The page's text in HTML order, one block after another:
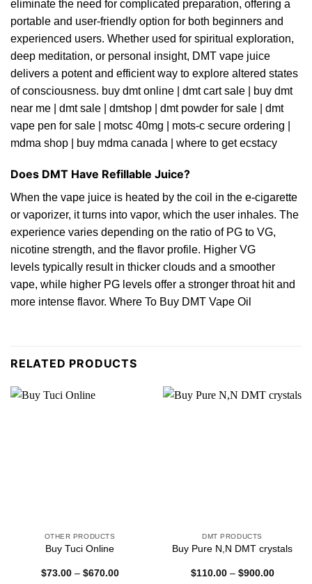
eliminate the need for complicated preparation, offering a
portable and user-friendly option for both beginners and
experienced users. Whether used for spiritual exploration,
deep meditation, or personal insight, DMT vape juice
delivers a potent and efficient way to explore altered states
of consciousness. buy dmt online dmt cart sale
buy dmt
near me
dmt sale dmtshop dmt powder for sale
dmt
vape pen for sale
motsc 40mg mots-c secure ordering
mdma shop
buy mdma canada where to get ecstacy
Does DMT Have Refillable Juice?
When the vape juice is heated by the coil in the e-cigarette
or vaporizer, it turns into vapor, which the user inhales. The
experience varies depending on the ratio of PG to VG,
nicotine strength, and the flavor profile. Higher VG
levels typically result in thicker clouds and a smoother
vape, while higher PG levels offer a stronger throat hit and
more intense flavor. Where To Buy DMT Vape Oil
RELATED PRODUCTS
OTHER PRODUCTS
Buy Tuci Online
$73.00 – $670.00Price
DMT PRODUCTS
Buy Pure N,N DMT crystals
$110.00 – $900.00Price